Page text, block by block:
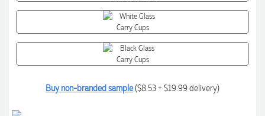
Buy non-branded sample($8.53 + $19.99 delivery)